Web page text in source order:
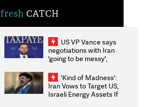
fresh CATCH
US VP Vance says
negotiations with Iran
'going to be messy',
'Kind of Madness':
Iran Vows to Target US,
Israeli Energy Assets If